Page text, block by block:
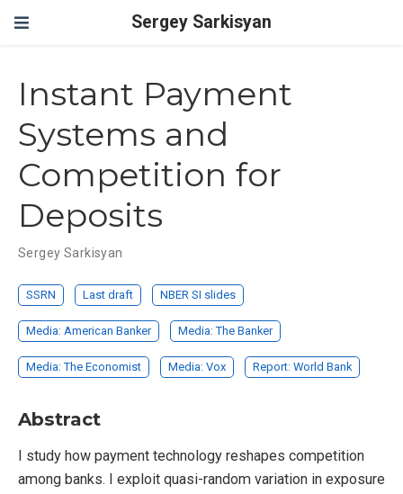
Sergey Sarkisyan
Instant Payment
Systems and
Competition for
Deposits
Sergey Sarkisyan
SSRN Last draft NBER SI slides
Media: American Banker Media: The Banker
Media: The Economist Media: Vox Report: World Bank
Abstract
I study how payment technology reshapes competition
among banks. I exploit quasi-random variation in exposure